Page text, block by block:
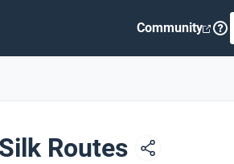
Community
Routes